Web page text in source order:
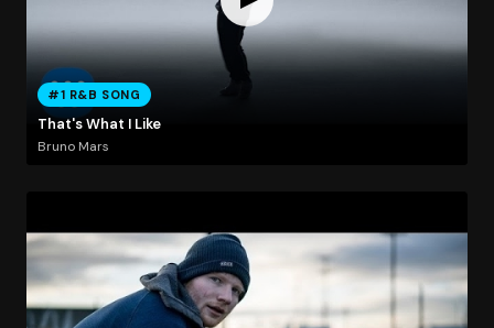
#1 R&B SONG
That's What I Like
Bruno Mars